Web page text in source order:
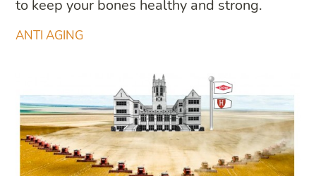
ANTI AGING
to keep your bones healthy and strong.